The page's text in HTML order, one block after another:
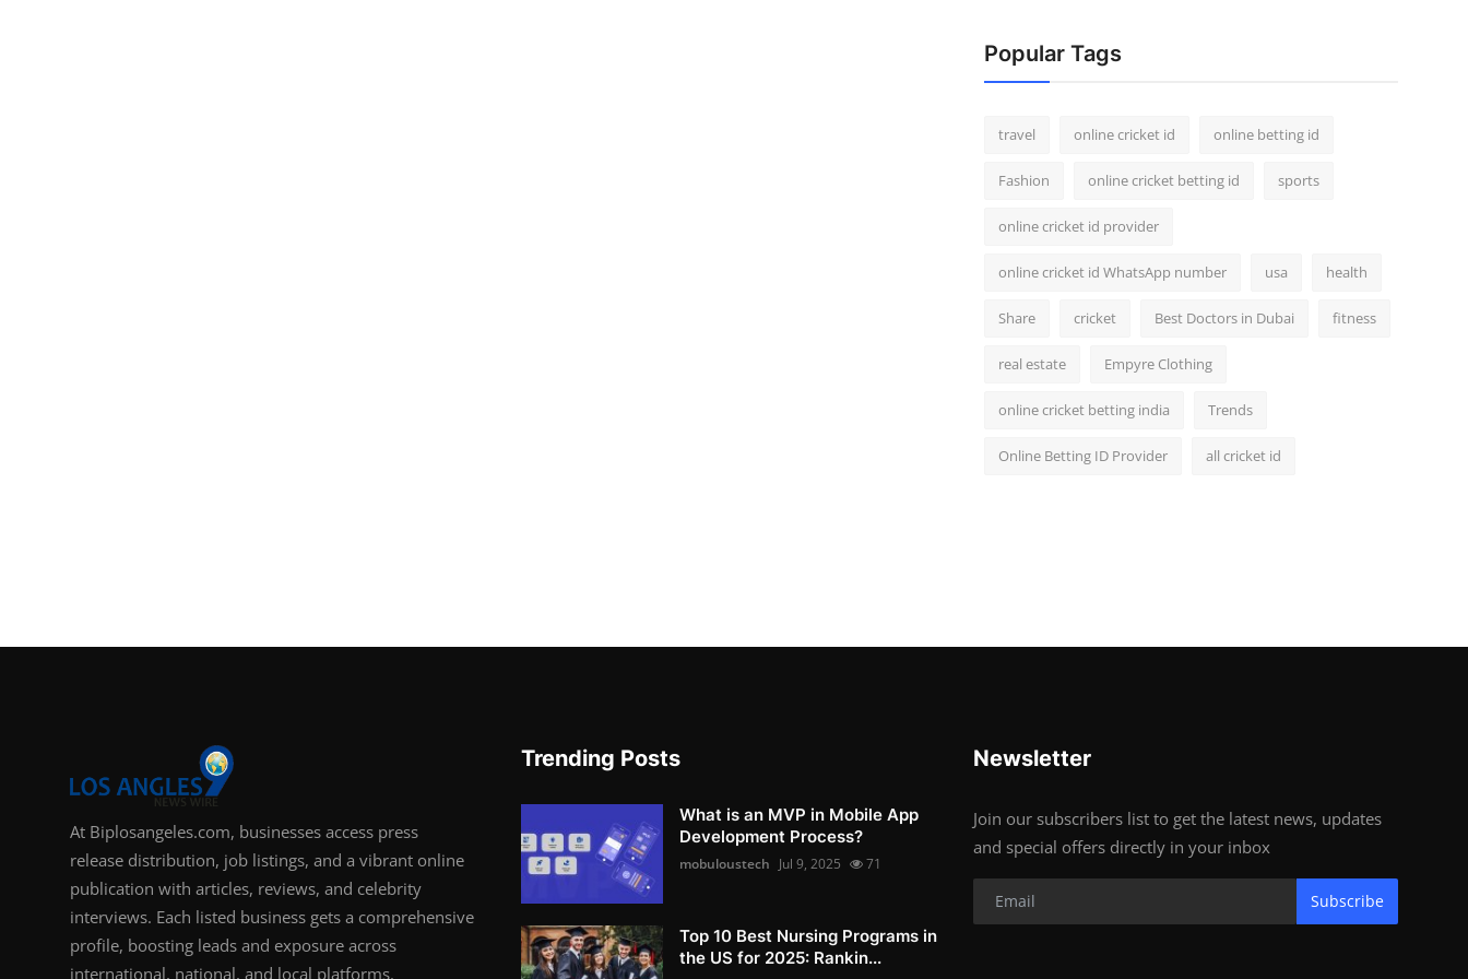
Popular Tags
travel online cricket id online betting id
Fashion online cricket betting id sports
online cricket id provider
online cricket id WhatsApp number usa health
Share cricket Best Doctors in Dubai fitness
real estate Empyre Clothing
online cricket betting india Trends
Online Betting ID Provider all cricket id
At Biplosangeles.com, businesses access press
release distribution, job listings, and a vibrant online
publication with articles, reviews, and celebrity
interviews. Each listed business gets a comprehensive
profile, boosting leads and exposure across
international, national, and local platforms.
Trending Posts
What is an MVP in Mobile App
Development Process?
mobuloustech Jul 9, 2025 71
Top 10 Best Nursing Programs in
the US for 2025: Rankin...
Newsletter
Join our subscribers list to get the latest news, updates
and special offers directly in your inbox
Subscribe